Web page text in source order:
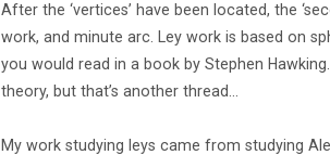
After the ‘vertices’ have been located, the
work, and minute arc. Ley work is based on
you would read in a book by Stephen
theory, but that’s another thread…
My work studying leys came from studying